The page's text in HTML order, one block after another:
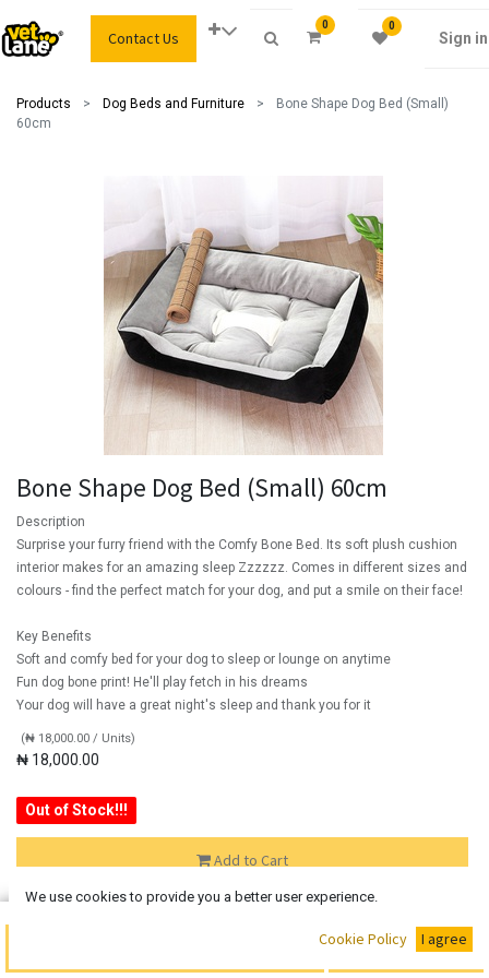
0 0
Sign in
Contact Us
Products Dog Beds and Furniture
Bone Shape Dog Bed (Small)
60cm
Buy Now
Bone Shape Dog Bed (Small) 60cm
Description
Surprise your furry friend with the Comfy Bone Bed. Its soft plush cushion
interior makes for an amazing sleep Zzzzzz. Comes in different sizes and
colours - find the perfect match for your dog, and put a smile on their face!
Key Benefits
Soft and comfy bed for your dog to sleep or lounge on anytime
Fun dog bone print! He'll play fetch in his dreams
Your dog will have a great night's sleep and thank you for it
(₦ 18,000.00 / Units)
₦ 18,000.00
Out of Stock!!!
Add to Cart
Add the item to your wishlist to be notified when the product is
back in stock.
We use cookies to provide you a better user experience.
Cookie Policy I agree